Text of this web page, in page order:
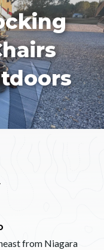
from Niagara